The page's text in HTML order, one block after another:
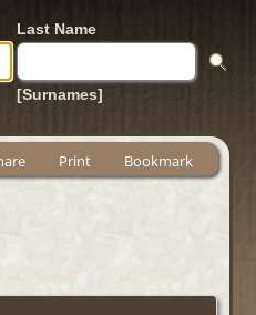
Last Name
[Surnames]
Print Bookmark